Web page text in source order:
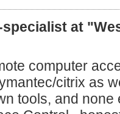
specialist at
computer
citrix as
tools, and none